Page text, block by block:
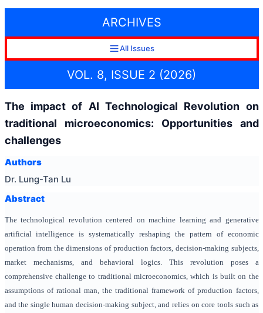
ARCHIVES
All Issues
VOL. 8, ISSUE 2 (2026)
The impact of AI Technological Revolution on
traditional microeconomics: Opportunities and
challenges
Authors
Dr. Lung-Tan Lu
Abstract
The technological revolution centered on machine learning and generative
artificial intelligence is systematically reshaping the pattern of economic
operation from the dimensions of production factors, decision-making subjects,
market mechanisms, and behavioral logics. This revolution poses a
comprehensive challenge to traditional microeconomics, which is built on the
assumptions of rational man, the traditional framework of production factors,
and the single human decision-making subject, and relies on core tools such as